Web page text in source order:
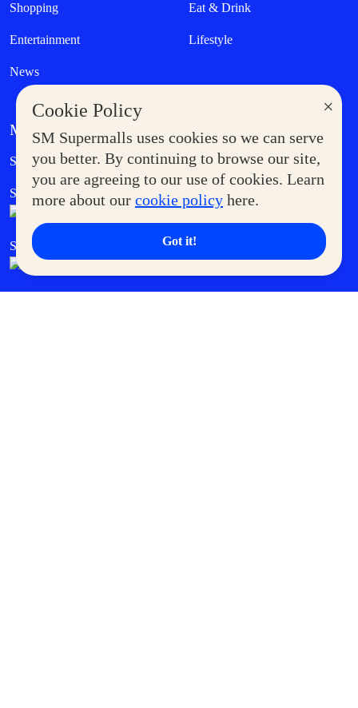
×
Cookie Policy
SM Supermalls uses cookies so we can serve
you better. By continuing to browse our site,
you are agreeing to our use of cookies. Learn
more about our cookie policy here.
Got it!
Shopping Eat & Drink
Entertainment Lifestyle
News
MORE AT SM
Supermoms Club Government Service Express
SM Foodcourt Superpets Club
SM Cares SM Cinema